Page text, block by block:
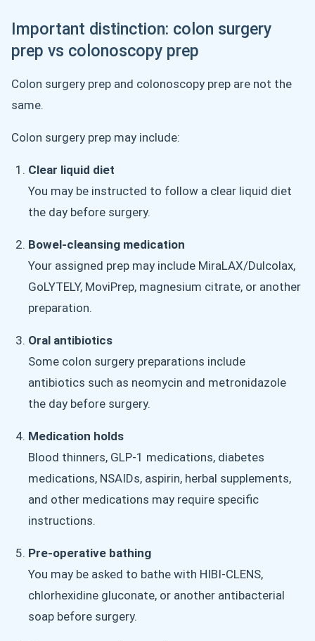
Important distinction: colon surgery
prep vs colonoscopy prep
Colon surgery prep and colonoscopy prep are not the
same.
Colon surgery prep may include:
Clear liquid diet
You may be instructed to follow a clear liquid diet
the day before surgery.
Bowel-cleansing medication
Your assigned prep may include MiraLAX/Dulcolax,
GoLYTELY, MoviPrep, magnesium citrate, or another
preparation.
Oral antibiotics
Some colon surgery preparations include
antibiotics such as neomycin and metronidazole
the day before surgery.
Medication holds
Blood thinners, GLP-1 medications, diabetes
medications, NSAIDs, aspirin, herbal supplements,
and other medications may require specific
instructions.
Pre-operative bathing
You may be asked to bathe with HIBI-CLENS,
chlorhexidine gluconate, or another antibacterial
soap before surgery.